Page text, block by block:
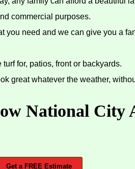
commercial purposes.
you need and we can give you a
for, patios, front or backyards.
great whatever the weather,
National City
Get a FREE Estimate